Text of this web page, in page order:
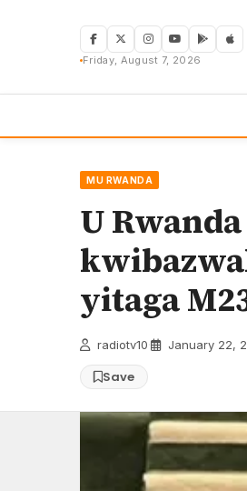
Friday, August 7, 2026
MU RWANDA
U
yitaga
radiotv10 January 22,
Save